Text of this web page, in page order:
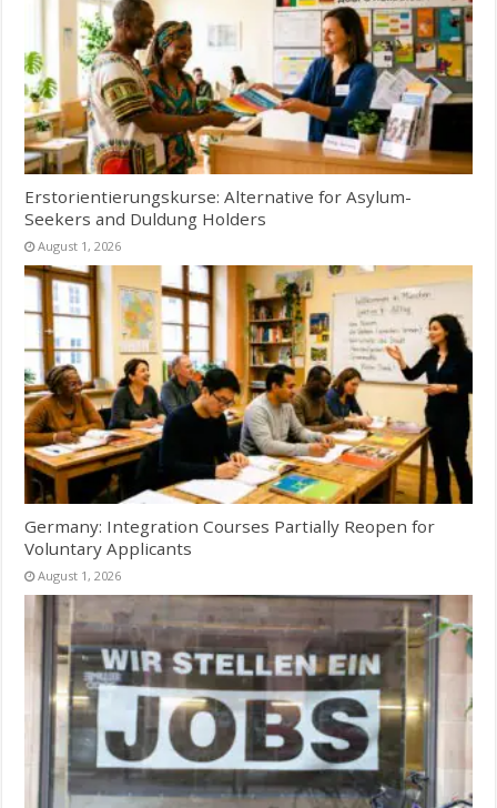
Erstorientierungskurse: Alternative for Asylum-
Seekers and Duldung Holders
August 1, 2026
Germany: Integration Courses Partially Reopen for
Voluntary Applicants
August 1, 2026